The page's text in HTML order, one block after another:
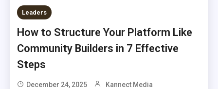
Leaders
How to Structure Your Platform Like
Community Builders in 7 Effective
Steps
December 24, 2025 Kannect Media